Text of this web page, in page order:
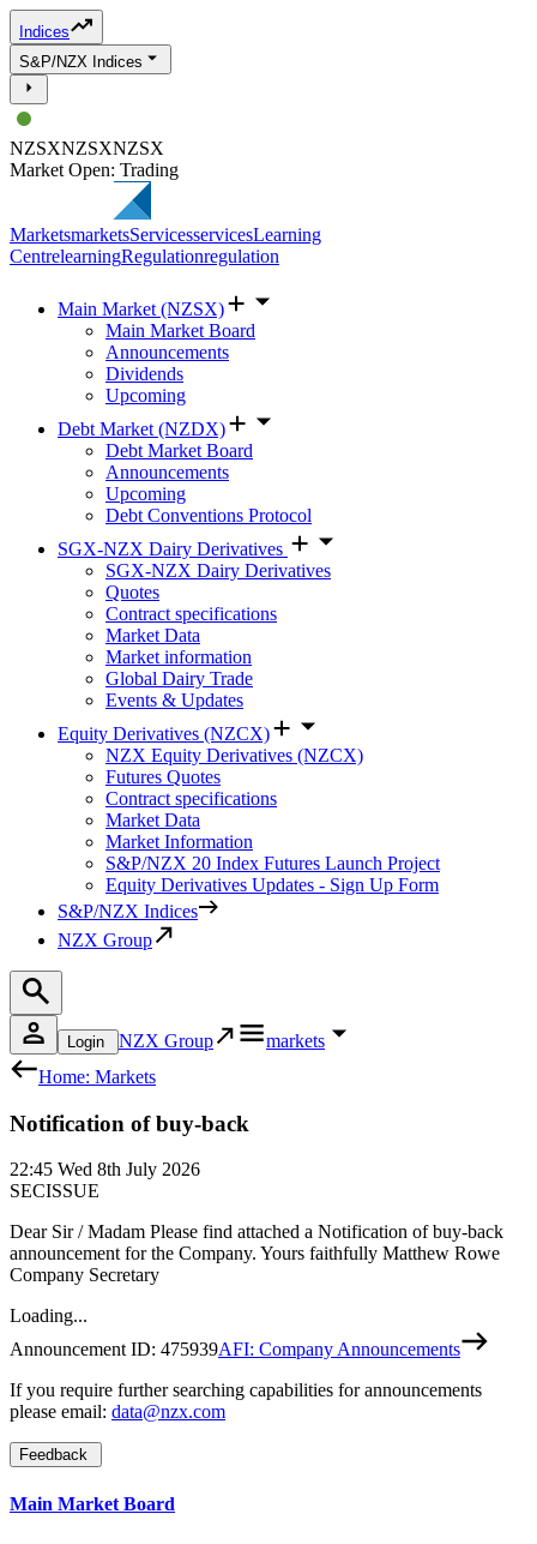
Indices
S&P/NZX Indices
NZSXNZSXNZSX
Market Open: Trading
MarketsmarketsServicesservicesLearning
CentrelearningRegulationregulation
Main Market (NZSX)
Main Market Board
Announcements
Dividends
Upcoming
Debt Market (NZDX)
Debt Market Board
Announcements
Upcoming
Debt Conventions Protocol
SGX-NZX Dairy Derivatives
SGX-NZX Dairy Derivatives
Quotes
Contract specifications
Market Data
Market information
Global Dairy Trade
Events & Updates
Equity Derivatives (NZCX)
NZX Equity Derivatives (NZCX)
Futures Quotes
Contract specifications
Market Data
Market Information
S&P/NZX 20 Index Futures Launch Project
Equity Derivatives Updates - Sign Up Form
S&P/NZX Indices
NZX Group
Login NZX Group
markets
Home: Markets
Notification of buy-back
22:45 Wed 8th July 2026
SECISSUE
Dear Sir / Madam Please find attached a Notification of buy-back
announcement for the Company. Yours faithfully Matthew Rowe
Company Secretary
Loading...
Announcement ID: 475939AFI: Company Announcements
If you require further searching capabilities for announcements
please email: data@nzx.com
Feedback
Main Market Board